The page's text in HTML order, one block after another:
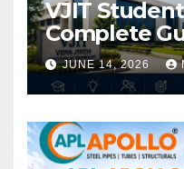
VJIT
Complete
Academic
JUNE 14, 2026